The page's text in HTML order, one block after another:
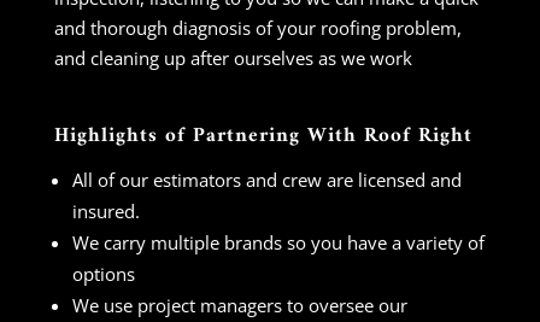
and thorough diagnosis of your roofing problem,
and cleaning up after ourselves as we work
Highlights of Partnering With Roof Right
All of our estimators and crew are licensed and
insured.
We carry multiple brands so you have a variety of
options
We use project managers to oversee our